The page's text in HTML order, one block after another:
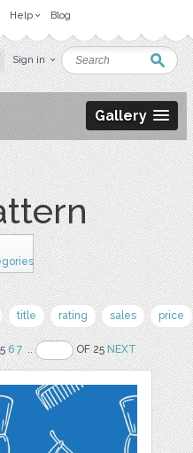
Help Blog
Sign in
Gallery
title rating sales price
6 7 .. OF 25NEXT